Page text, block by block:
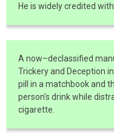
He is widely credited
A now–declassified
Trickery and Deception
pill in a matchbook and
person's drink while
cigarette.